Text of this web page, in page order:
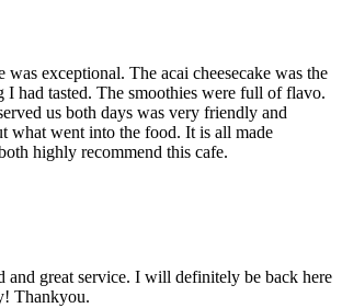
was exceptional. The acai cheesecake was the
I had tasted. The smoothies were full of flavo.
us both days was very friendly and
what went into the food. It is all made
highly recommend this cafe.
great service. I will definitely be back here
Thankyou.